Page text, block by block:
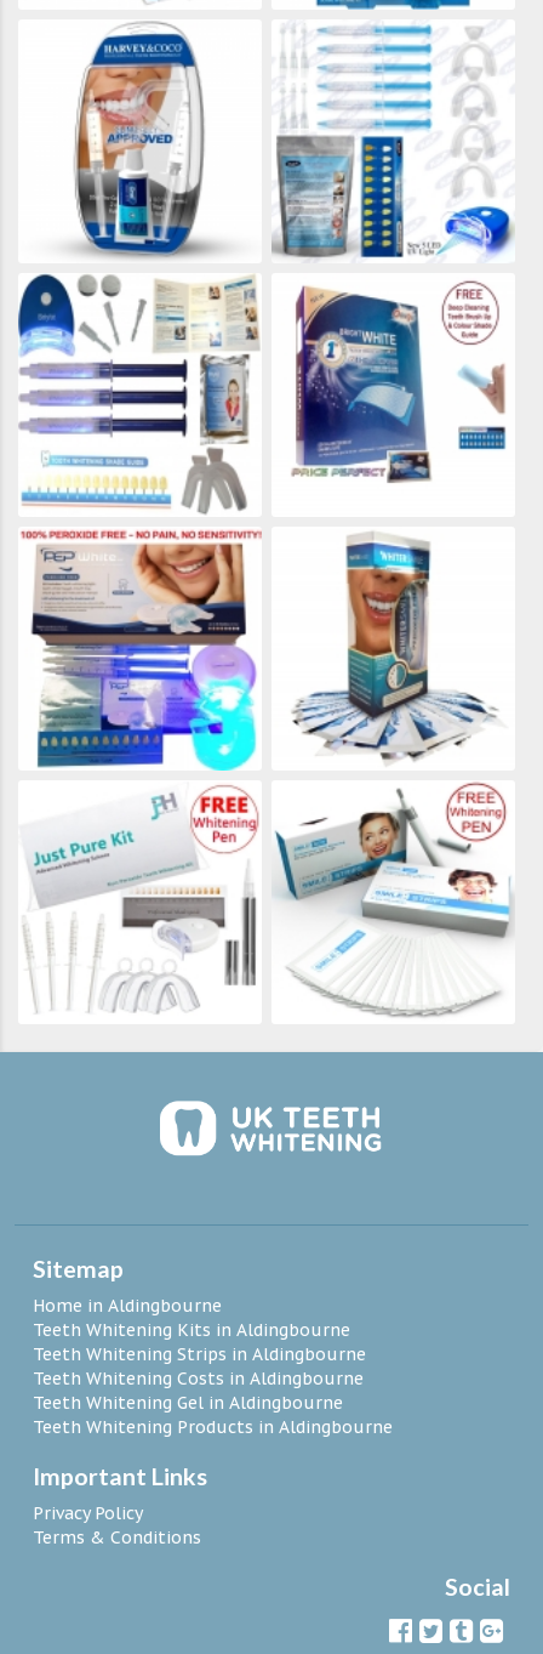
Sitemap
Home in Aldingbourne
Teeth Whitening Kits in Aldingbourne
Teeth Whitening Strips in Aldingbourne
Teeth Whitening Costs in Aldingbourne
Teeth Whitening Gel in Aldingbourne
Teeth Whitening Products in Aldingbourne
Important Links
Privacy Policy
Terms & Conditions
Social